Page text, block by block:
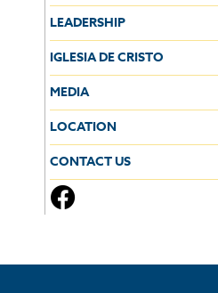
LEADERSHIP
IGLESIA DE CRISTO
MEDIA
LOCATION
CONTACT US